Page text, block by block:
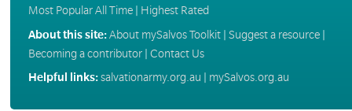
Most Popular All Time| Highest Rated
About this site:About mySalvos Toolkit| Suggest a resource|
Becoming a contributor| Contact Us
Helpful links:salvationarmy.org.au mySalvos.org.au